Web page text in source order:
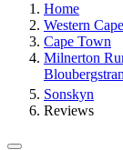
Home
Western Cape
Cape Town
Milnerton
Sonskyn
Reviews